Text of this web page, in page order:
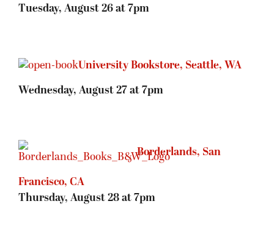
Tuesday, August 26 at 7pm
University Bookstore, Seattle, WA
Wednesday, August 27 at 7pm
Borderlands, San
Francisco, CA
Thursday, August 28 at 7pm